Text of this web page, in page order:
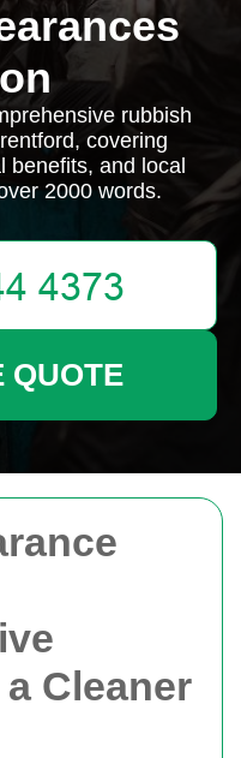
Cleaner
rubbish
covering
benefits, and local
2000 words.
QUOTE